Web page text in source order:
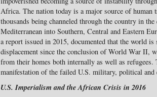
Africa. The nation today is a major source of
thousands being channeled through the country in the
Mediterranean into Southern, Central and Eastern
a report issued in 2015, documented that the world
displacement since the conclusion of World War II,
from their homes both internally as well as
manifestation of the failed U.S. military, political and
U.S. Imperialism and the African Crisis in 2016